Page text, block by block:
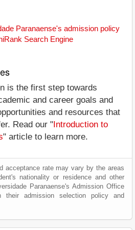
Paranaense's admission policy
Search Engine
is the first step towards
and career goals and
and resources that
Read our " Introduction to
" article to learn more.
acceptance rate may vary by the areas
nationality or residence and other
Paranaense's Admission Office
their admission selection policy and